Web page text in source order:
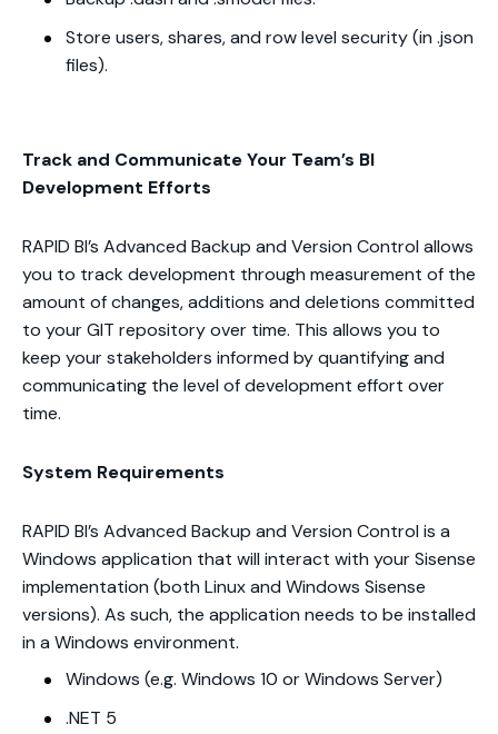
Store users, shares, and row level security (in .json
files).
Track and Communicate Your Team’s BI
Development Efforts
RAPID BI’s Advanced Backup and Version Control allows
you to track development through measurement of the
amount of changes, additions and deletions committed
to your GIT repository over time. This allows you to
keep your stakeholders informed by quantifying and
communicating the level of development effort over
time.
System Requirements
RAPID BI’s Advanced Backup and Version Control is a
Windows application that will interact with your Sisense
implementation (both Linux and Windows Sisense
versions). As such, the application needs to be installed
in a Windows environment.
Windows (e.g. Windows 10 or Windows Server)
.NET 5